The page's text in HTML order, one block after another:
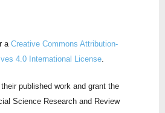
a Creative Commons Attribution-
4.0 International License.
published work and grant the
Science Research and Review